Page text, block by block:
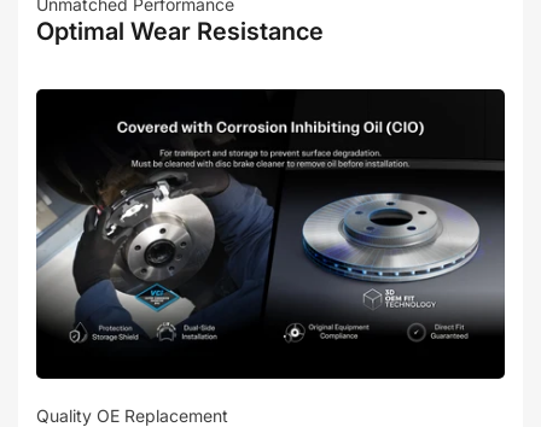
Unmatched Performance
Optimal Wear Resistance
Quality OE Replacement